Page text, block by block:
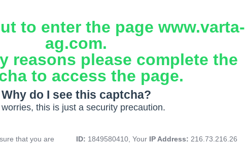
to enter the page www.varta-
ag.com.
reasons please complete the
to access the page.
Why do I see this captcha?
worries, this is just a security precaution.
that you are
ID: 1849580410, Your IP Address: 216.73.216.26